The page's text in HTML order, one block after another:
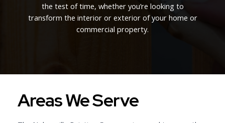
the test of time, whether you’re looking to
transform the interior or exterior of your home or
commercial property.
Areas We Serve